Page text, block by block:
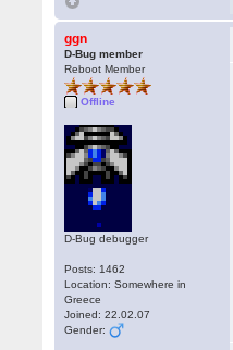
ggn
D-Bug member
Reboot Member
Offline
D-Bug debugger
Posts: 1462
Location: Somewhere in
Greece
Joined: 22.02.07
Gender: